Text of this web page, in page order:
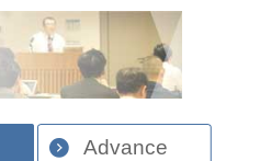
Advance